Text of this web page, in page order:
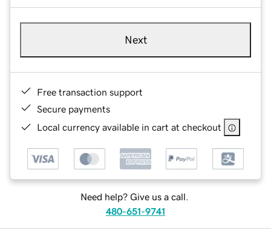
Next
Free transaction support
Secure payments
Local currency available in cart at checkout
Need help? Give us a call.
480-651-9741